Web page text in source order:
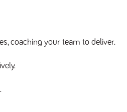
coaching your team to deliver.